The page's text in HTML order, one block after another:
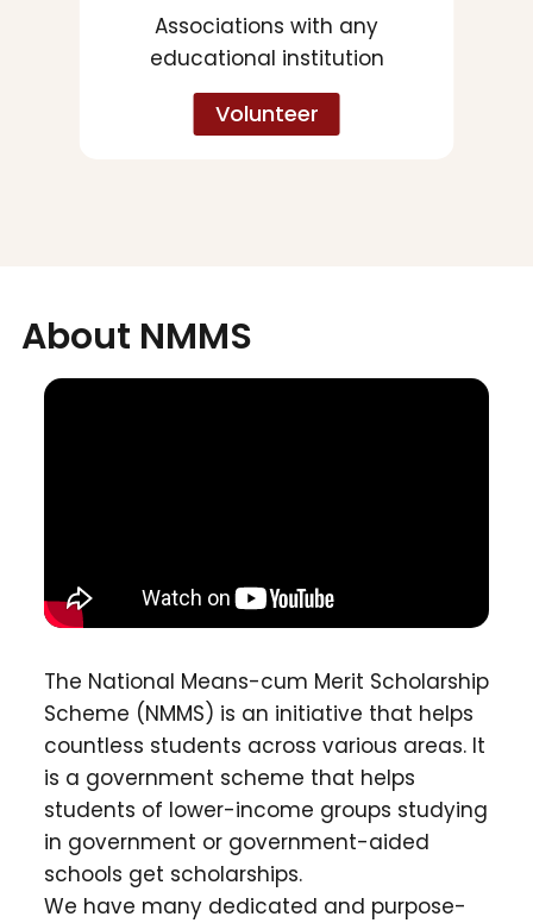
Associations with any
corporates
Volunteer
About NMMS
The National Means-cum Merit Scholarship
Scheme (NMMS) is an initiative that helps
countless students across various areas. It
is a government scheme that helps
students of lower-income groups studying
in government or government-aided
schools get scholarships.
We have many dedicated and purpose-